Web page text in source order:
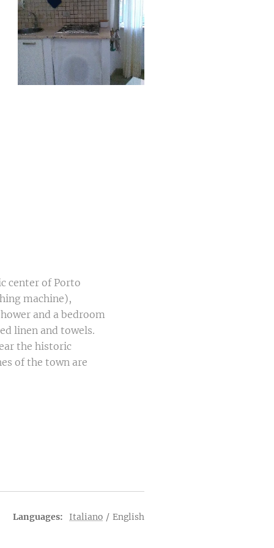
center of Porto
machine),
and a bedroom
linen and towels.
the historic
of the town are
Languages Italiano English